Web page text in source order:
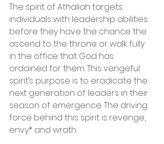
The spirit of Athaliah targets
individuals with leadership abilities
before they have the chance the
ascend to the throne or walk fully
in the office that God has
ordained for them. This vengeful
spirit’s purpose is to eradicate the
next generation of leaders in their
season of emergence. The driving
force behind this spirit is revenge,
envy* and wrath.